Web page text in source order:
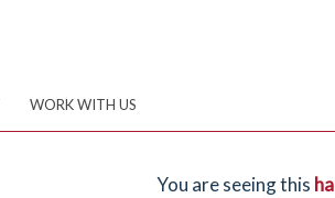
WORK WITH US
You are seeing this